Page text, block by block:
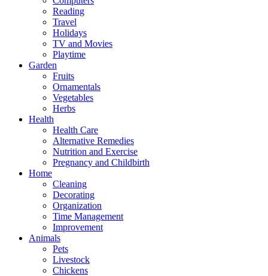
Reading
Travel
Holidays
TV and Movies
Playtime
Garden
Fruits
Ornamentals
Vegetables
Herbs
Health
Health Care
Alternative Remedies
Nutrition and Exercise
Pregnancy and Childbirth
Home
Cleaning
Decorating
Organization
Time Management
Improvement
Animals
Pets
Livestock
Chickens